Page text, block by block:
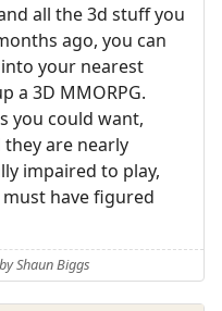
all the 3d stuff you
ago, you can
your nearest
a 3D MMORPG.
you could want,
are nearly
impaired to play,
have figured
Shaun Biggs